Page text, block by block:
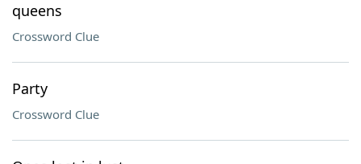
queens
Crossword Clue
Party
Crossword Clue